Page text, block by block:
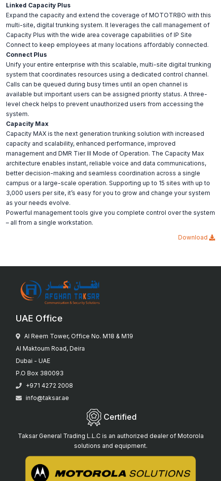
Linked Capacity Plus
Expand the capacity and extend the coverage of MOTOTRBO with this
multi-site, digital trunking system. It leverages the call management of
Capacity Plus with the wide area coverage capabilities of IP Site
Connect to keep employees at many locations affordably connected.
Connect Plus
Unify your entire enterprise with this scalable, multi-site digital trunking
system that coordinates resources using a dedicated control channel.
Calls can be queued during busy times until an open channel is
available but important users can be assigned priority status. A three-
level check helps to prevent unauthorized users from accessing the
system.
Capacity Max
Capacity MAX is the next generation trunking solution with increased
capacity and scalability, enhanced performance, improved
management and DMR Tier III Mode of Operation. The Capacity Max
architecture enables instant, reliable voice and data communications,
better decision-making and seamless coordination across a single
campus or a large-scale operation. Supporting up to 15 sites with up to
3,000 users per site, it’s easy for you to grow and change your system
as your needs evolve.
Powerful management tools give you complete control over the system
– all from a single workstation.
Download
UAE Office
Al Reem Tower, Office No. M18 & M19
Al Maktoum Road, Deira
Dubai - UAE
P.O Box 380093
+971 4272 2008
info@taksar.ae
Certified
Taksar General Trading L.L.C is an authorized dealer of Motorola
solutions and equipment.